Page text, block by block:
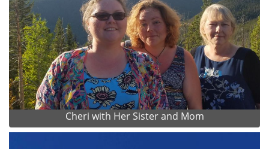
Cheri with Her Sister and Mom